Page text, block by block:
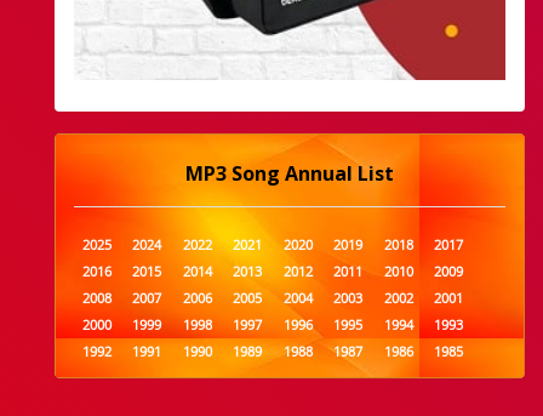
MP3 Song Annual List
2025 2024 2022 2021 2020 2019 2018
2017
2016
2015 2014 2013 2012 2011 2010
2009
2008
2007 2006 2005 2004 2003 2002
2001
2000
1999 1998 1997 1996 1995 1994
1993
1992
1991 1990 1989 1988 1987 1986
1985
1984
1983 1982 1981 1980 1979 1978
1977